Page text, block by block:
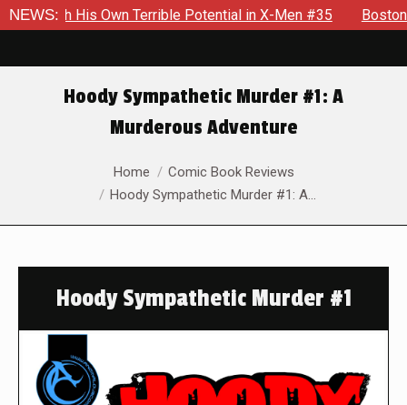
NEWS:
Own Terrible Potential in X-Men #35 Boston Brand Will
Hoody Sympathetic Murder #1: A
Murderous Adventure
Home
Comic Book Reviews
Hoody Sympathetic Murder #1: A…
Hoody Sympathetic Murder #1